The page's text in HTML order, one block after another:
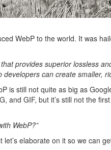
WebP to the world. It was
provides superior lossless
developers can create smaller,
is still not quite as big as
and GIF, but it’s still not the
WebP?”
elaborate on it so we can